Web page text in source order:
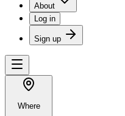
About
Log in
Sign up
Where